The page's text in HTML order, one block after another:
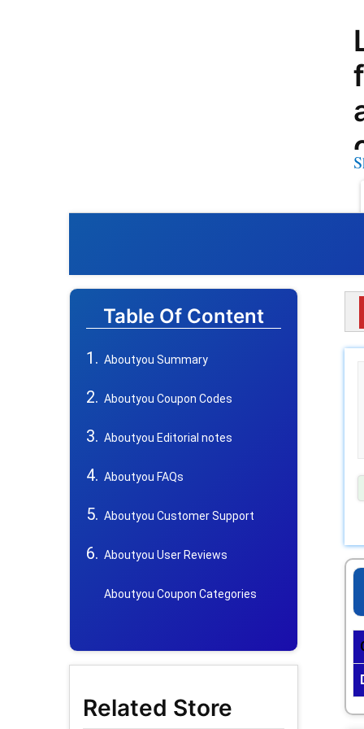
Table Of Content
Aboutyou Summary
Aboutyou Coupon Codes
Aboutyou Editorial notes
Aboutyou FAQs
Aboutyou Customer Support
Aboutyou User Reviews
Aboutyou Coupon Categories
Related Store